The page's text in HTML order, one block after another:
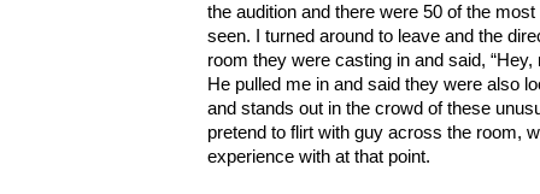
the audition and there were 50 of the
seen. I turned around to leave and the
room they were casting in and said,
He pulled me in and said they were also
and stands out in the crowd of these
pretend to flirt with guy across the room,
experience with at that point.